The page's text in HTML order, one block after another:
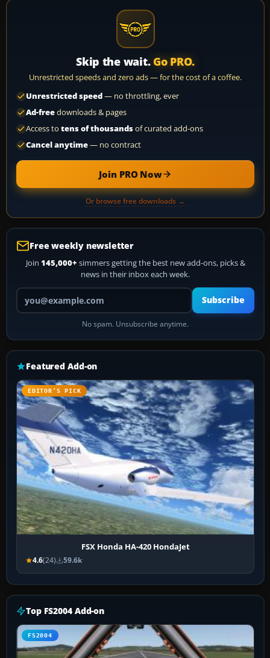
Skip the wait. Go PRO.
Unrestricted speeds and zero ads — for the cost of a coffee.
Unrestricted speed— no throttling, ever
Ad-freedownloads & pages
Access to tens of thousandsof curated add-ons
Cancel anytime— no contract
Join PRO Now
Or browse free downloads →
Free weekly newsletter
Join 145,000+ simmers getting the best new add-ons, picks &
news in their inbox each week.
Your email address
Subscribe
No spam. Unsubscribe anytime.
Featured Add-on
EDITOR’S PICK
FSX Honda HA-420 HondaJet
4.6(24) 59.6k
Top FS2004 Add-on
FS2004